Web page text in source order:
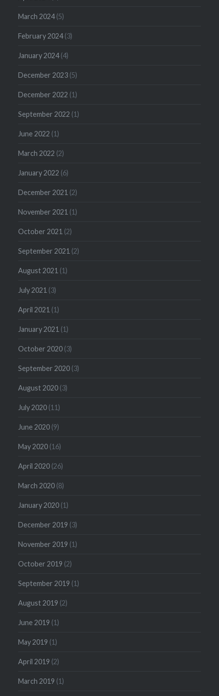
March 2024(5)
February 2024(3)
January 2024(4)
December 2023 (5)
December 2022 (1)
September 2022 (1)
June 2022 (1)
March 2022 (2)
January 2022 (6)
December 2021 (2)
November 2021 (1)
October 2021 (2)
September 2021 (2)
August 2021 (1)
July 2021 (3)
April 2021 (1)
January 2021 (1)
October 2020 (3)
September 2020 (3)
August 2020 (3)
July 2020 (11)
June 2020 (9)
May 2020 (16)
April 2020 (26)
March 2020 (8)
January 2020 (1)
December 2019 (3)
November 2019 (1)
October 2019 (2)
September 2019 (1)
August 2019 (2)
June 2019 (1)
May 2019 (1)
April 2019 (2)
March 2019 (1)